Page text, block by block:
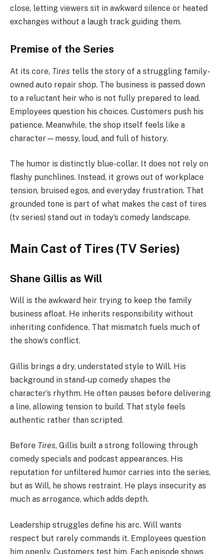
close, letting viewers sit in awkward silence or heated
exchanges without a laugh track guiding them.
Premise of the Series
At its core, Tires tells the story of a struggling family-
owned auto repair shop. The business is passed down
to a reluctant heir who is not fully prepared to lead.
Employees question his choices. Customers push his
patience. Meanwhile, the shop itself feels like a
character—messy, loud, and full of history.
The humor is distinctly blue-collar. It does not rely on
flashy punchlines. Instead, it grows out of workplace
tension, bruised egos, and everyday frustration. That
grounded tone is part of what makes the cast of tires
(tv series) stand out in today’s comedy landscape.
Main Cast of Tires (TV Series)
Shane Gillis as Will
Will is the awkward heir trying to keep the family
business afloat. He inherits responsibility without
inheriting confidence. That mismatch fuels much of
the show’s conflict.
Gillis brings a dry, understated style to Will. His
background in stand-up comedy shapes the
character’s rhythm. He often pauses before delivering
a line, allowing tension to build. That style feels
authentic rather than scripted.
Before Tires, Gillis built a strong following through
comedy specials and podcast appearances. His
reputation for unfiltered humor carries into the series,
but as Will, he shows restraint. He plays insecurity as
much as arrogance, which adds depth.
Leadership struggles define his arc. Will wants
respect but rarely commands it. Employees question
him openly. Customers test him. Each episode shows